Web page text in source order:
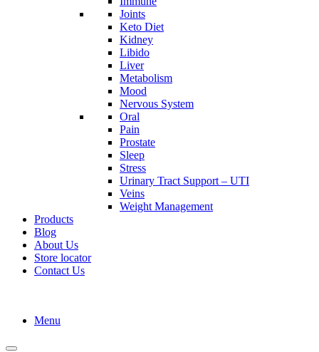
Joints
Keto Diet
Kidney
Libido
Liver
Metabolism
Mood
Nervous System
Oral
Pain
Prostate
Sleep
Stress
Urinary Tract Support – UTI
Veins
Weight Management
Products
Blog
About Us
Store locator
Contact Us
Menu